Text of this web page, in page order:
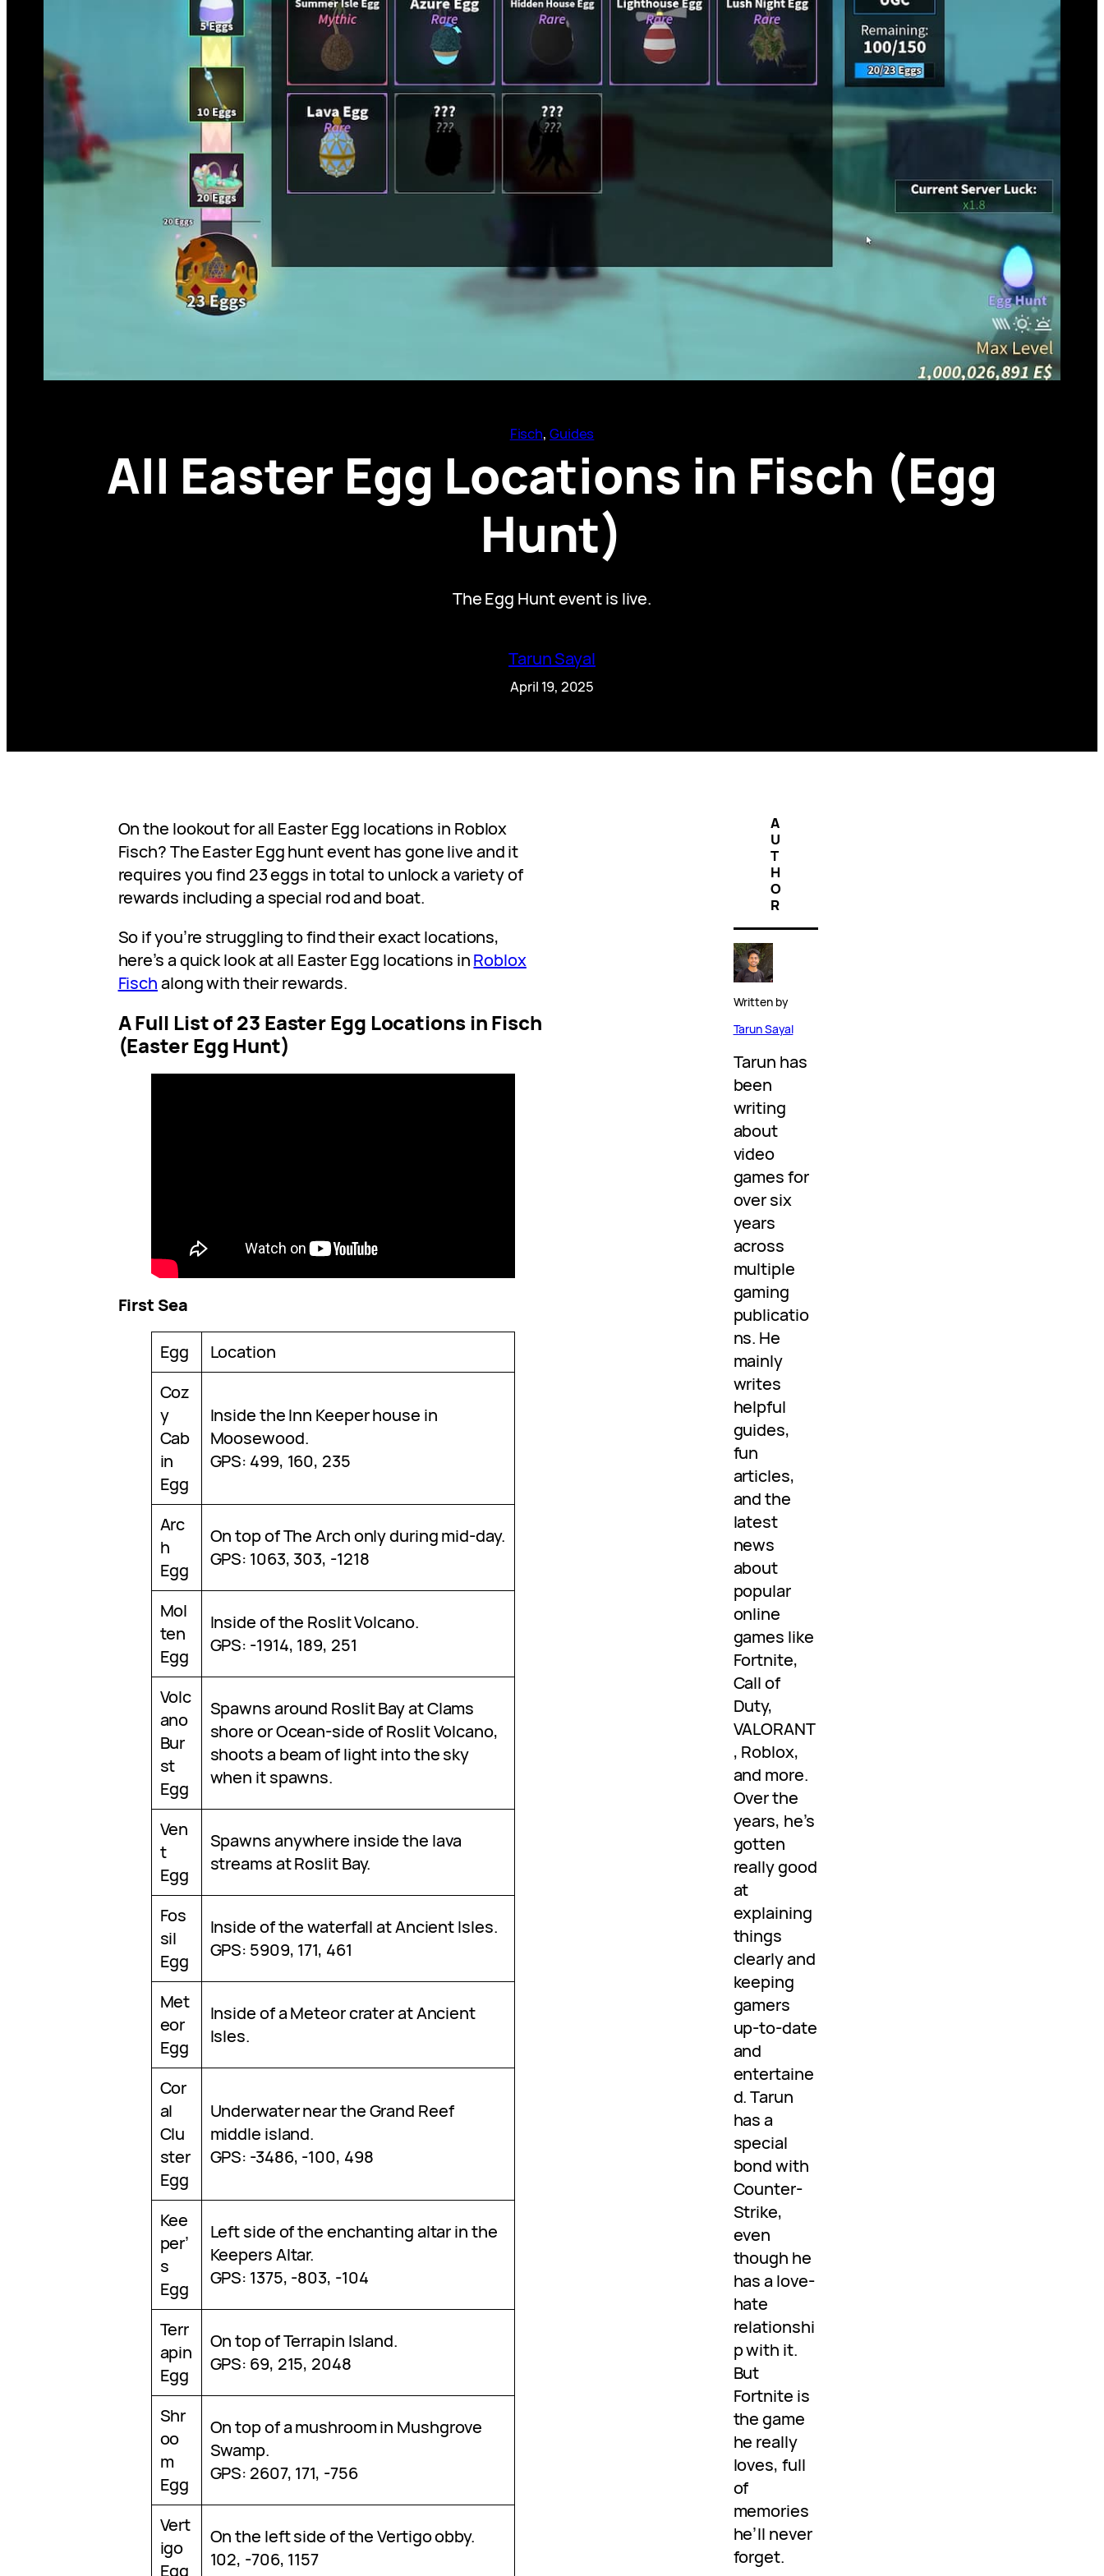
Fisch, Guides
All Easter Egg Locations in Fisch (Egg
Hunt)
The Egg Hunt event is live.
Tarun Sayal
April 19, 2025
On the lookout for all Easter Egg locations in Roblox
Fisch? The Easter Egg hunt event has gone live and it
requires you find 23 eggs in total to unlock a variety of
rewards including a special rod and boat.
So if you’re struggling to find their exact locations,
here’s a quick look at all Easter Egg locations inRoblox
Fischalong with their rewards.
A Full List of 23 Easter Egg Locations in Fisch
(Easter Egg Hunt)
First Sea
Egg
Location
Coz
y
Cab
in
Egg
Inside the Inn Keeper house in
Moosewood.
GPS: 499, 160, 235
Arc
h
Egg
On top of The Arch only during mid-day.
GPS: 1063, 303, -1218
Mol
ten
Egg
Inside of the Roslit Volcano.
GPS: -1914, 189, 251
Volc
ano
Bur
st
Egg
Spawns around Roslit Bay at Clams
shore or Ocean-side of Roslit Volcano,
shoots a beam of light into the sky
when it spawns.
Ven
t
Egg
Spawns anywhere inside the lava
streams at Roslit Bay.
Fos
sil
Egg
Inside of the waterfall at Ancient Isles.
GPS: 5909, 171, 461
Met
eor
Egg
Inside of a Meteor crater at Ancient
Isles.
Cor
al
Clu
ster
Egg
Underwater near the Grand Reef
middle island.
GPS: -3486, -100, 498
Kee
per’
s
Egg
Left side of the enchanting altar in the
Keepers Altar.
GPS: 1375, -803, -104
Terr
apin
Egg
On top of Terrapin Island.
GPS: 69, 215, 2048
Shr
oo
m
Egg
On top of a mushroom in Mushgrove
Swamp.
GPS: 2607, 171, -756
Vert
igo
Egg
On the left side of the Vertigo obby.
102, -706, 1157
A
U
T
H
O
R
Written by
Tarun Sayal
Tarun has
been
writing
about
video
games for
over six
years
across
multiple
gaming
publicatio
ns. He
mainly
writes
helpful
guides,
fun
articles,
and the
latest
news
about
popular
online
games like
Fortnite,
Call of
Duty,
VALORANT
, Roblox,
and more.
Over the
years, he’s
gotten
really good
at
explaining
things
clearly and
keeping
gamers
up-to-date
and
entertaine
d. Tarun
has a
special
bond with
Counter-
Strike,
even
though he
has a love-
hate
relationshi
p with it.
But
Fortnite is
the game
he really
loves, full
of
memories
he’ll never
forget.